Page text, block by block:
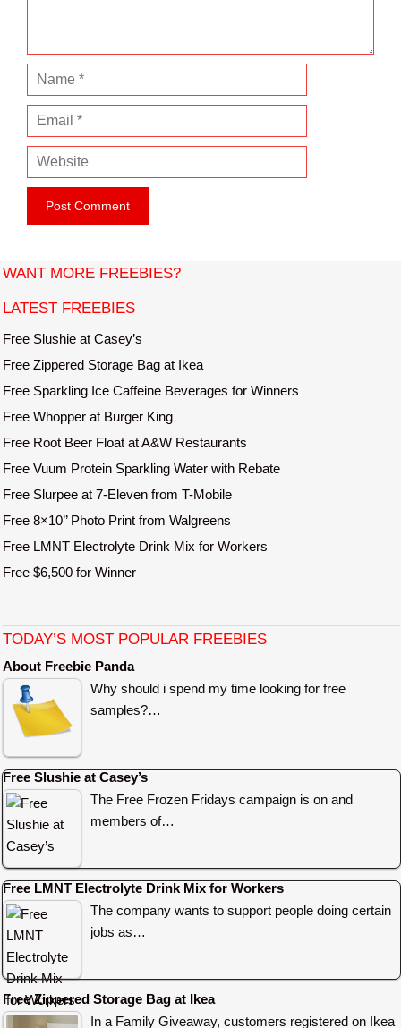
a
m
e
m
i
W
e
s
t
WANT MORE FREEBIES?
LATEST FREEBIES
Free Slushie at Casey’s
Free Zippered Storage Bag at Ikea
Free Sparkling Ice Caffeine Beverages for Winners
Free Whopper at Burger King
Free Root Beer Float at A&W Restaurants
Free Vuum Protein Sparkling Water with Rebate
Free Slurpee at 7-Eleven from T-Mobile
Free 8×10’’ Photo Print from Walgreens
Free LMNT Electrolyte Drink Mix for Workers
Free $6,500 for Winner
TODAY’S MOST POPULAR FREEBIES
About Freebie Panda
Why should i spend my time looking for free
samples?…
Free Slushie at Casey’s
The Free Frozen Fridays campaign is on and
members of…
Free LMNT Electrolyte Drink Mix for Workers
The company wants to support people doing certain
jobs as…
Free Zippered Storage Bag at Ikea
In a Family Giveaway, customers registered on Ikea